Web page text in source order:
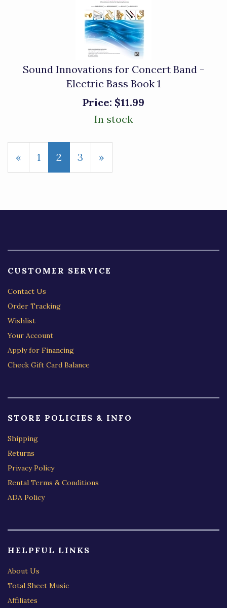
Sound Innovations for Concert Band -
Electric Bass Book 1
Price: $11.99
In stock
Previous
Page
« Page
1
Current
Page
2 Page
3
Next
Page
»
CUSTOMER SERVICE
Contact Us
Order Tracking
Wishlist
Your Account
Apply for Financing
Check Gift Card Balance
STORE POLICIES & INFO
Shipping
Returns
Privacy Policy
Rental Terms & Conditions
ADA Policy
HELPFUL LINKS
About Us
Total Sheet Music
Affiliates